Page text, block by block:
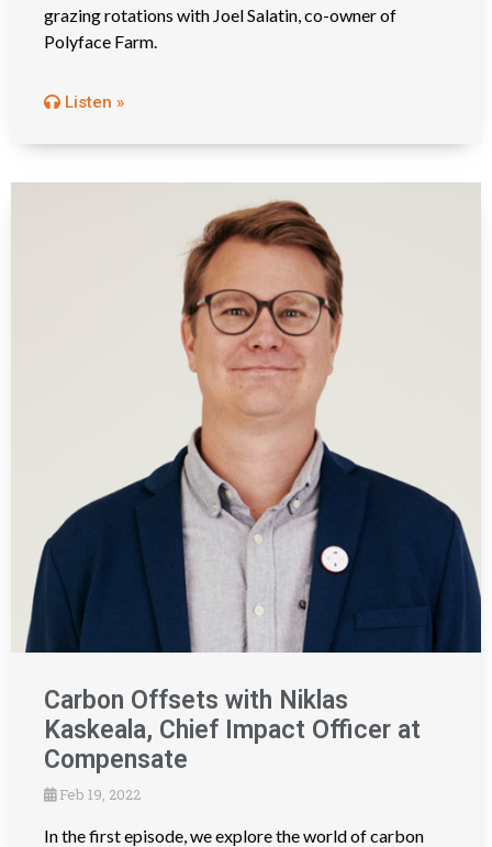
grazing rotations with Joel Salatin, co-owner of
Polyface Farm.
Listen »
Carbon Offsets with Niklas
Kaskeala, Chief Impact Officer at
Compensate
Feb 19, 2022
In the first episode, we explore the world of carbon